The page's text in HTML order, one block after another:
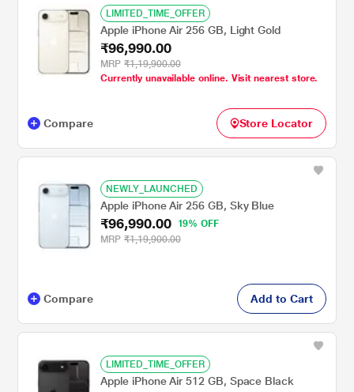
LIMITED_TIME_OFFER
Apple iPhone Air 256 GB, Light Gold
₹96,990.00
MRP ₹1,19,900.00
Currently unavailable online. Visit nearest store.
Compare Store Locator
NEWLY_LAUNCHED
Apple iPhone Air 256 GB, Sky Blue
₹96,990.00
19% OFF
MRP ₹1,19,900.00
Compare Add to Cart
LIMITED_TIME_OFFER
Apple iPhone Air 512 GB, Space Black